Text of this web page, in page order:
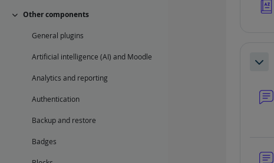
Collapse
Other components
General plugins
Artificial intelligence (AI) and Moodle
Analytics and reporting
Authentication
Backup and restore
Badges